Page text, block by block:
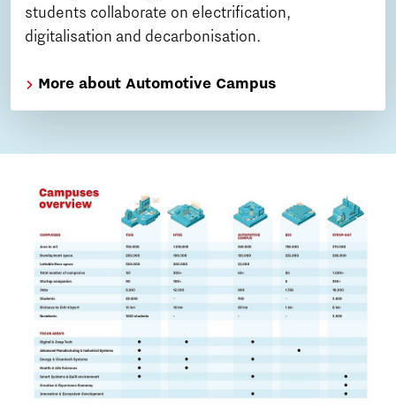
students collaborate on electrification,
digitalisation and decarbonisation.
More about Automotive Campus